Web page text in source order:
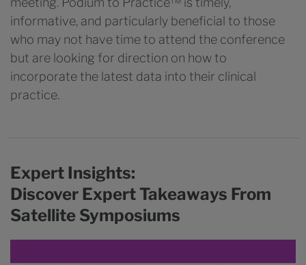
informative, and particularly beneficial to those
who may not have time to attend the conference
but are looking for direction on how to
incorporate the latest data into their clinical
practice.
Expert Insights:
Discover Expert Takeaways From
Satellite Symposiums